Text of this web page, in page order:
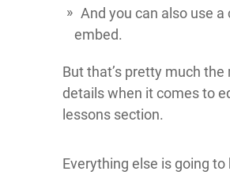
And you can also use a
embed.
But that’s pretty much the
details when it comes to
lessons section.
Everything else is going to